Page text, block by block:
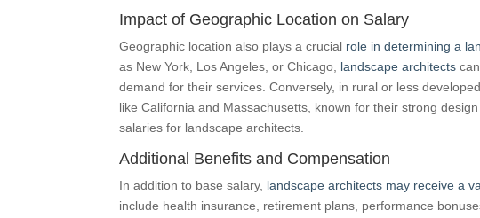
Impact of Geographic Location on Salary
Geographic location also plays a crucial role in determining a
as New York, Los Angeles, or Chicago, landscape architects
demand for their services. Conversely, in rural or less
like California and Massachusetts, known for their strong
salaries for landscape architects.
Additional Benefits and Compensation
In addition to base salary, landscape architects may receive a
include health insurance, retirement plans, performance